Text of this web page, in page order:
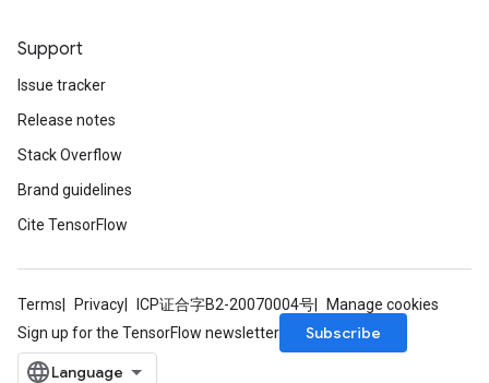
Support
Issue tracker
Release notes
Stack Overflow
Brand guidelines
Cite TensorFlow
Terms Privacy ICP证合字B2-20070004号
Manage cookies
Sign up for the TensorFlow newsletter
Subscribe